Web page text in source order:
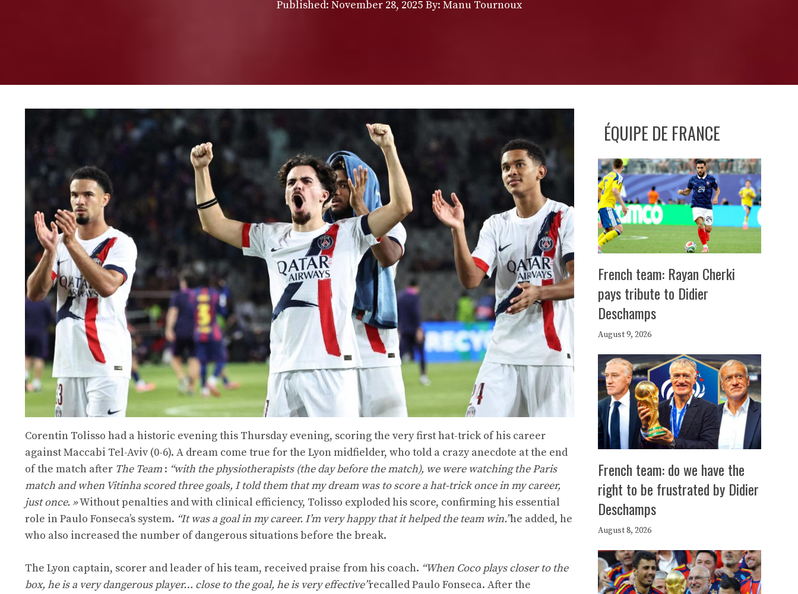
Published: November 28, 2025 By: Manu Tournoux
Corentin Tolisso had a historic evening this Thursday evening, scoring the very first hat-trick of his career
against Maccabi Tel-Aviv (0-6). A dream come true for the Lyon midfielder, who told a crazy anecdote at the end
of the match after The Team : “with the physiotherapists (the day before the match), we were watching the Paris
match and when Vitinha scored three goals, I told them that my dream was to score a hat-trick once in my career,
just once. »Without penalties and with clinical efficiency, Tolisso exploded his score, confirming his essential
role in Paulo Fonseca’s system. “It was a goal in my career. I’m very happy that it helped the team win.”he added, he
who also increased the number of dangerous situations before the break.
The Lyon captain, scorer and leader of his team, received praise from his coach. “When Coco plays closer to the
box, he is a very dangerous player… close to the goal, he is very effective”recalled Paulo Fonseca. After the
ÉQUIPE DE FRANCE
French team: Rayan Cherki
pays tribute to Didier
Deschamps
August 9, 2026
French team: do we have the
right to be frustrated by Didier
Deschamps
August 8, 2026